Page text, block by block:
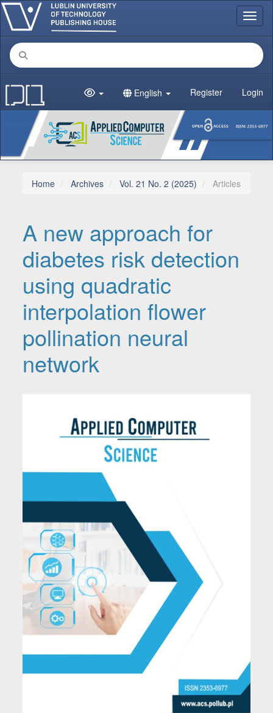
Main Navigation
Main Content
Sidebar
English Register Login
Home Archives Vol. 21 No. 2 (2025) Articles
A new approach for
diabetes risk detection
using quadratic
interpolation flower
pollination neural
network